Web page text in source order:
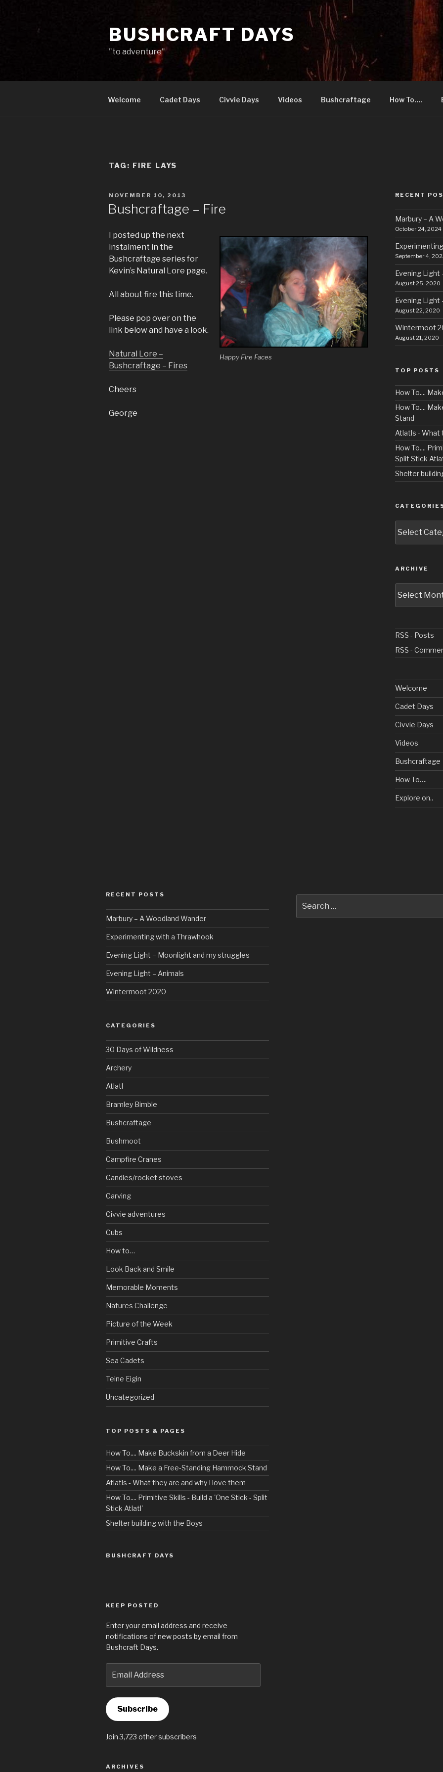
BUSHCRAFT DAYS
"to adventure"
Welcome Cadet Days Civvie Days Videos Bushcraftage How To….
TAG: FIRE LAYS
POSTED
NOVEMBER 10, 2013
Bushcraftage – Fire
Happy Fire Faces
I posted up the next
instalment in the
Bushcraftage series for
Kevin’s Natural Lore page.
All about fire this time.
Please pop over on the
link below and have a look.
Natural Lore –
Bushcraftage – Fires
Cheers
George
RECENT
Marbury – A
October 24, 2024
September 4,
Evening Light
August 25, 2020
Evening Light
August 22, 2020
Wintermoot
August 21, 2020
TOP POSTS
How To....
How To....
Stand
Atlatls - What
How To....
Split Stick
Shelter
ARCHIVE
RSS - Posts
RSS -
Welcome
Cadet Days
Civvie Days
Videos
Bushcraftage
How To….
Explore on..
RECENT POSTS
Marbury – A Woodland Wander
Experimenting with a Thrawhook
Evening Light – Moonlight and my struggles
Evening Light – Animals
Wintermoot 2020
CATEGORIES
30 Days of Wildness
Archery
Atlatl
Bramley Bimble
Bushcraftage
Bushmoot
Campfire Cranes
Candles/rocket stoves
Carving
Civvie adventures
Cubs
How to…
Look Back and Smile
Memorable Moments
Natures Challenge
Picture of the Week
Primitive Crafts
Sea Cadets
Teine Eigin
Uncategorized
TOP POSTS & PAGES
How To.... Make Buckskin from a Deer Hide
How To.... Make a Free-Standing Hammock Stand
Atlatls - What they are and why I love them
How To.... Primitive Skills - Build a 'One Stick - Split
Stick Atlatl'
Shelter building with the Boys
BUSHCRAFT DAYS
KEEP POSTED
Enter your email address and receive
notifications of new posts by email from
Bushcraft Days.
Address
Subscribe
Join 3,723 other subscribers
ARCHIVES
for: